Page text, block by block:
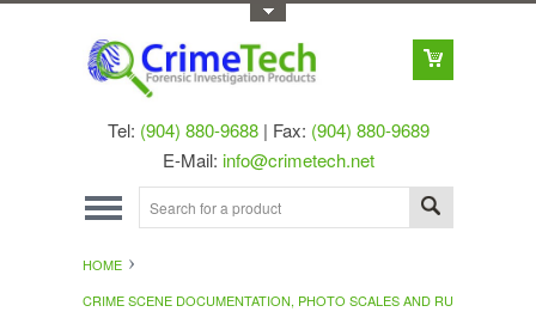
Tel: (904) 880-9688| Fax: (904) 880-9689
E-Mail: info@crimetech.net
HOME
CRIME SCENE DOCUMENTATION, PHOTO SCALES AND RULERS